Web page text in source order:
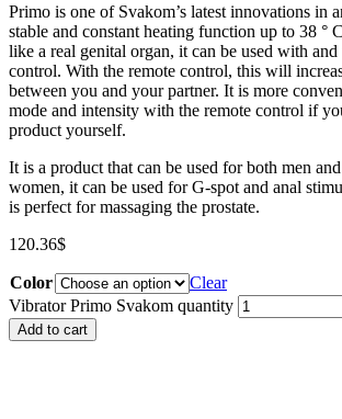
Primo is one of Svakom’s latest innovations in
stable and constant heating function up to 38 °
like a real genital organ, it can be used with
control. With the remote control, this will
between you and your partner. It is more
mode and intensity with the remote control if
product yourself.
It is a product that can be used for both men
women, it can be used for G-spot and anal
is perfect for massaging the prostate.
120.36$
Color
Clear
Vibrator Primo Svakom quantity
Add to cart